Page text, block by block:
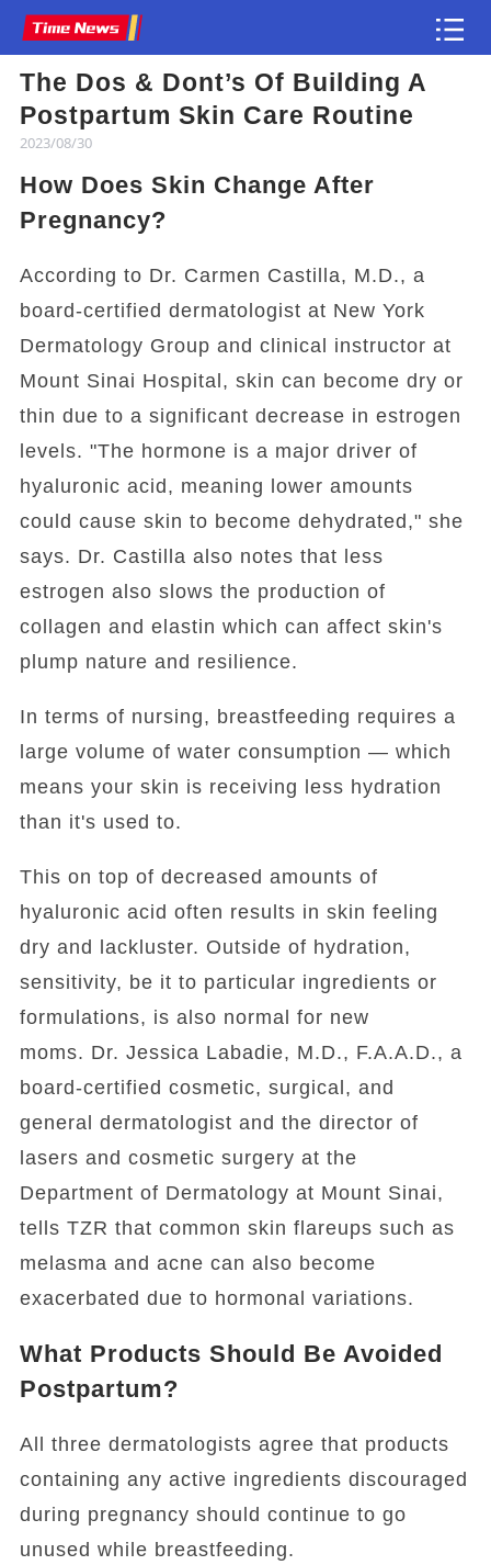
The Dos & Dont’s Of Building A
Postpartum Skin Care Routine
2023/08/30
How Does Skin Change After
Pregnancy?
According to Dr. Carmen Castilla, M.D., a
board-certified dermatologist at New York
Dermatology Group and clinical instructor at
Mount Sinai Hospital, skin can become dry or
thin due to a significant decrease in estrogen
levels. "The hormone is a major driver of
hyaluronic acid, meaning lower amounts
could cause skin to become dehydrated," she
says. Dr. Castilla also notes that less
estrogen also slows the production of
collagen and elastin which can affect skin's
plump nature and resilience.
In terms of nursing, breastfeeding requires a
large volume of water consumption — which
means your skin is receiving less hydration
than it's used to.
This on top of decreased amounts of
hyaluronic acid often results in skin feeling
dry and lackluster. Outside of hydration,
sensitivity, be it to particular ingredients or
formulations, is also normal for new
moms. Dr. Jessica Labadie, M.D., F.A.A.D., a
board-certified cosmetic, surgical, and
general dermatologist and the director of
lasers and cosmetic surgery at the
Department of Dermatology at Mount Sinai,
tells TZR that common skin flareups such as
melasma and acne can also become
exacerbated due to hormonal variations.
What Products Should Be Avoided
Postpartum?
All three dermatologists agree that products
containing any active ingredients discouraged
during pregnancy should continue to go
unused while breastfeeding.
Article